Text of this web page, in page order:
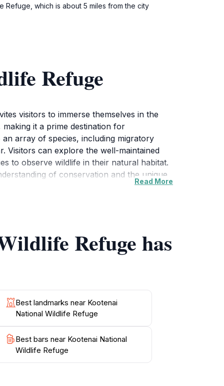
Refuge, which is about 5 miles from the city
Refuge
visitors to immerse themselves in the
it a prime destination for
array of species, including migratory
Visitors can explore the well-maintained
to observe wildlife in their natural habitat.
of conservation and the unique
day in nature, Kootenai National Wildlife
Read More
Refuge has
Best landmarks near Kootenai
National Wildlife Refuge
Best bars near Kootenai National
Wildlife Refuge